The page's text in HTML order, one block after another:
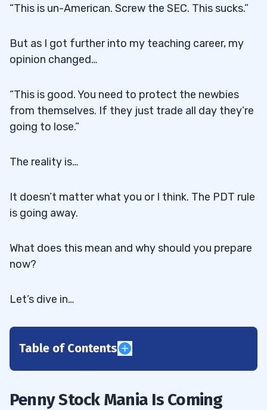
“This is un-American. Screw the SEC. This sucks.”
But as I got further into my teaching career, my
opinion changed…
“This is good. You need to protect the newbies
from themselves. If they just trade all day they’re
going to lose.”
The reality is…
It doesn’t matter what you or I think. The PDT rule
is going away.
What does this mean and why should you prepare
now?
Let’s dive in…
Table of Contents
Quality Beats Quantity In Trading
Penny Stock Mania Is Coming